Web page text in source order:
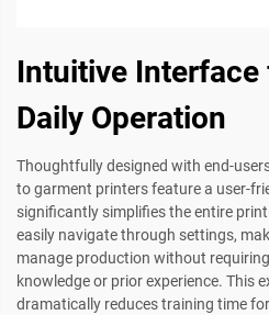
Intuitive
Daily Operation
Thoughtfully designed with end-
to garment printers feature a user-
significantly simplifies the entire
easily navigate through settings,
manage production without
knowledge or prior experience. This
dramatically reduces training time